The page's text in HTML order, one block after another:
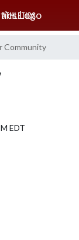
Community
EDT